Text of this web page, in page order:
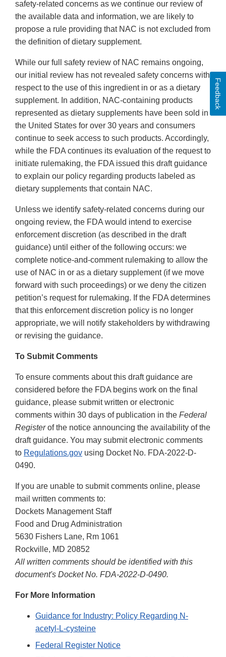
safety-related concerns as we continue our review of
the available data and information, we are likely to
propose a rule providing that NAC is not excluded from
the definition of dietary supplement.
While our full safety review of NAC remains ongoing,
our initial review has not revealed safety concerns with
respect to the use of this ingredient in or as a dietary
supplement. In addition, NAC-containing products
represented as dietary supplements have been sold in
the United States for over 30 years and consumers
continue to seek access to such products. Accordingly,
while the FDA continues its evaluation of the request to
initiate rulemaking, the FDA issued this draft guidance
to explain our policy regarding products labeled as
dietary supplements that contain NAC.
Unless we identify safety-related concerns during our
ongoing review, the FDA would intend to exercise
enforcement discretion (as described in the draft
guidance) until either of the following occurs: we
complete notice-and-comment rulemaking to allow the
use of NAC in or as a dietary supplement (if we move
forward with such proceedings) or we deny the citizen
petition’s request for rulemaking. If the FDA determines
that this enforcement discretion policy is no longer
appropriate, we will notify stakeholders by withdrawing
or revising the guidance.
To Submit Comments
To ensure comments about this draft guidance are
considered before the FDA begins work on the final
guidance, please submit written or electronic
comments within 30 days of publication in the Federal
Registerof the notice announcing the availability of the
draft guidance. You may submit electronic comments
to Regulations.gov using Docket No. FDA-2022-D-
0490.
If you are unable to submit comments online, please
mail written comments to:
Dockets Management Staff
Food and Drug Administration
5630 Fishers Lane, Rm 1061
Rockville, MD 20852
All written comments should be identified with this
document's Docket No. FDA-2022-D-0490.
For More Information
Guidance for Industry: Policy Regarding N-
acetyl-L-cysteine
Federal Register Notice
Feedback